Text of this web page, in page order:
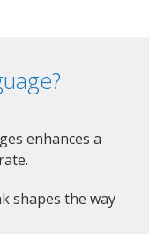
enhances a
shapes the way